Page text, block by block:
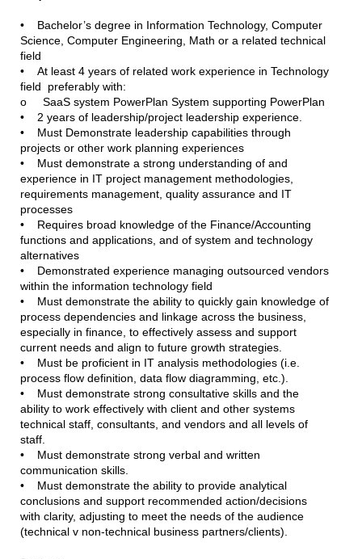
• Bachelor’s degree in Information Technology, Computer
Science, Computer Engineering, Math or a related technical
field
• At least 4 years of related work experience in Technology
field preferably with:
o SaaS system PowerPlan System supporting PowerPlan
• 2 years of leadership/project leadership experience.
• Must Demonstrate leadership capabilities through
projects or other work planning experiences
• Must demonstrate a strong understanding of and
experience in IT project management methodologies,
requirements management, quality assurance and IT
processes
• Requires broad knowledge of the Finance/Accounting
functions and applications, and of system and technology
alternatives
• Demonstrated experience managing outsourced vendors
within the information technology field
• Must demonstrate the ability to quickly gain knowledge of
process dependencies and linkage across the business,
especially in finance, to effectively assess and support
current needs and align to future growth strategies.
• Must be proficient in IT analysis methodologies (i.e.
process flow definition, data flow diagramming, etc.).
• Must demonstrate strong consultative skills and the
ability to work effectively with client and other systems
technical staff, consultants, and vendors and all levels of
staff.
• Must demonstrate strong verbal and written
communication skills.
• Must demonstrate the ability to provide analytical
conclusions and support recommended action/decisions
with clarity, adjusting to meet the needs of the audience
(technical v non-technical business partners/clients).